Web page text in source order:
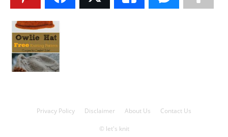
Privacy Policy Disclaimer About Us Contact Us
© let's knit